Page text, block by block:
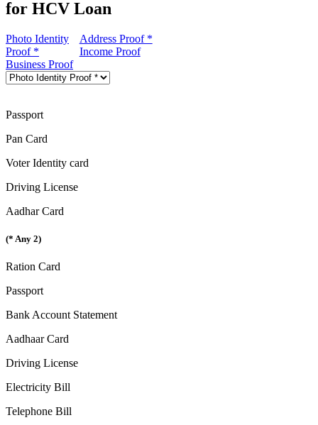
for HCV Loan
Photo Identity
Proof *
Address Proof *
Income Proof
Business Proof
Passport
Pan Card
Voter Identity card
Driving License
Aadhar Card
(* Any 2)
Ration Card
Passport
Bank Account Statement
Aadhaar Card
Driving License
Electricity Bill
Telephone Bill